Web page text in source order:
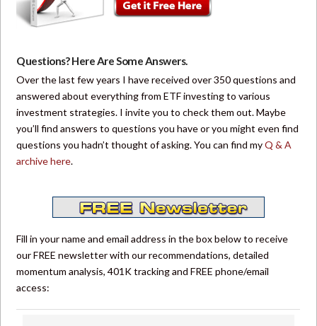
Questions? Here Are Some Answers.
Over the last few years I have received over 350 questions and
answered about everything from ETF investing to various
investment strategies. I invite you to check them out. Maybe
you’ll find answers to questions you have or you might even find
questions you hadn’t thought of asking. You can find myQ & A
archive here.
Fill in your name and email address in the box below to receive
our FREE newsletter with our recommendations, detailed
momentum analysis, 401K tracking and FREE phone/email
access: